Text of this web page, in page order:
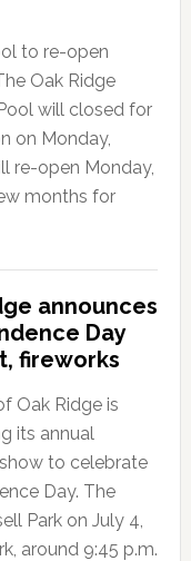
to re-open
Oak Ridge
will closed for
on Monday,
re-open Monday,
months for
announces
Day
fireworks
Oak Ridge is
its annual
to celebrate
Day. The
Park on July 4,
around 9:45 p.m.